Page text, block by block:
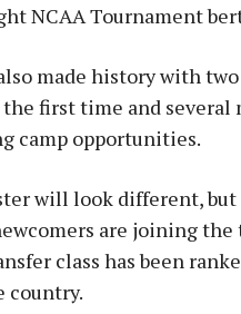
NCAA Tournament
made history with two
first time and several
camp opportunities.
will look different,
are joining the
class has been
country.